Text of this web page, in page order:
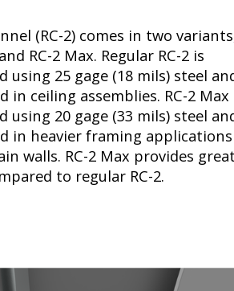
(RC-2) comes in two
RC-2 Max. Regular RC-2 is
using 25 gage (18 mils) steel
in ceiling assemblies. RC-2 Max
using 20 gage (33 mils) steel
in heavier framing
walls. RC-2 Max provides
to regular RC-2.